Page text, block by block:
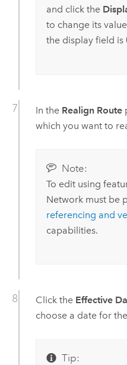
and click the
to change its
the display field is
In the Realign Route
which you want to
Note:
To edit using
Network must be
referencing and
capabilities.
Click the Effective
choose a date for
Tip: